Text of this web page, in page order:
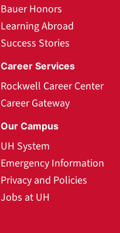
Bauer Honors
Learning Abroad
Success Stories
Career Services
Rockwell Career Center
Career Gateway
Our Campus
UH System
Emergency Information
Privacy and Policies
Jobs at UH